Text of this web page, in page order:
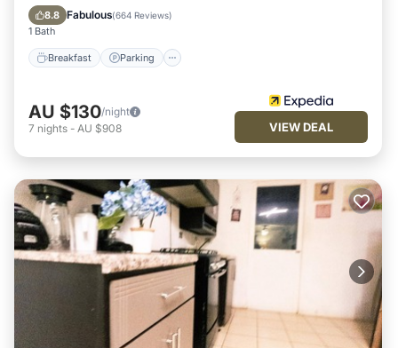
8.8 Fabulous(664 Reviews)
1 Bath
Breakfast Parking
Balcony/Terrace
AU $130/night
7 nights - AU $908 VIEW DEAL